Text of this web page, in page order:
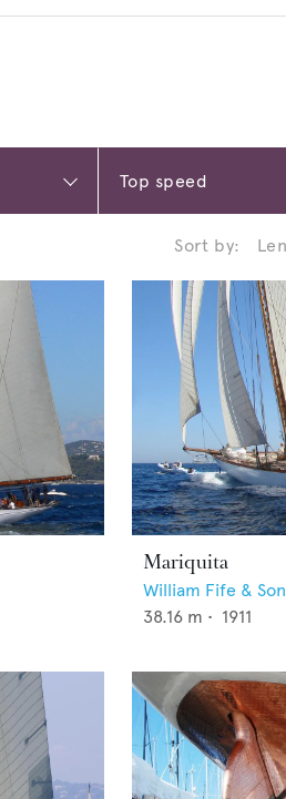
Sort by:
Mariquita
William Fife & Son
38.16 m • 1911